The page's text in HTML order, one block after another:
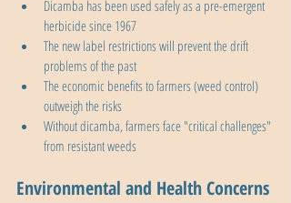
Dicamba has been used safely as a pre-emergent
herbicide since 1967
The new label restrictions will prevent the drift
problems of the past
The economic benefits to farmers (weed control)
outweigh the risks
Without dicamba, farmers face "critical challenges"
from resistant weeds
Environmental and Health Concerns